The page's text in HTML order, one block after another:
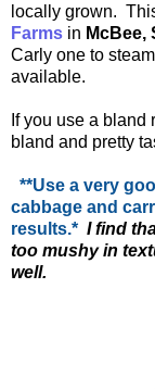
locally grown.
Farms in McBee,
Carly one to
available.
If you use a
bland and pretty
**Use a very
cabbage and
results.* I find
too mushy in
well.